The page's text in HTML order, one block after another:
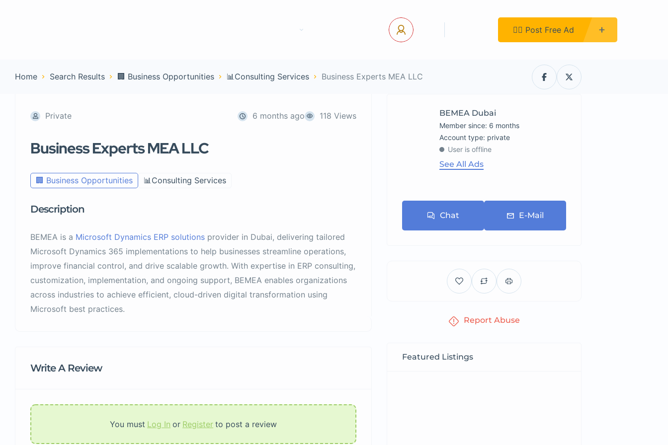
👉🏿 Post Free Ad
Home Search Results 🏢 Business Opportunities 📊Consulting Services Business Experts MEA LLC
Private 6 months ago 118 Views
Business Experts MEA LLC
🏢 Business Opportunities 📊Consulting Services
Description
BEMEA is a Microsoft Dynamics ERP solutions provider in Dubai, delivering tailored
Microsoft Dynamics 365 implementations to help businesses streamline operations,
improve financial control, and drive scalable growth. With expertise in ERP consulting,
customization, implementation, and ongoing support, BEMEA enables organizations
across industries to achieve efficient, cloud-driven digital transformation using
Microsoft best practices.
Write A Review
You must Log In or Register to post a review
BEMEA Dubai
Member since: 6 months
account type: private
User is offline
See All Ads
Chat E-Mail
Report Abuse
Featured Listings